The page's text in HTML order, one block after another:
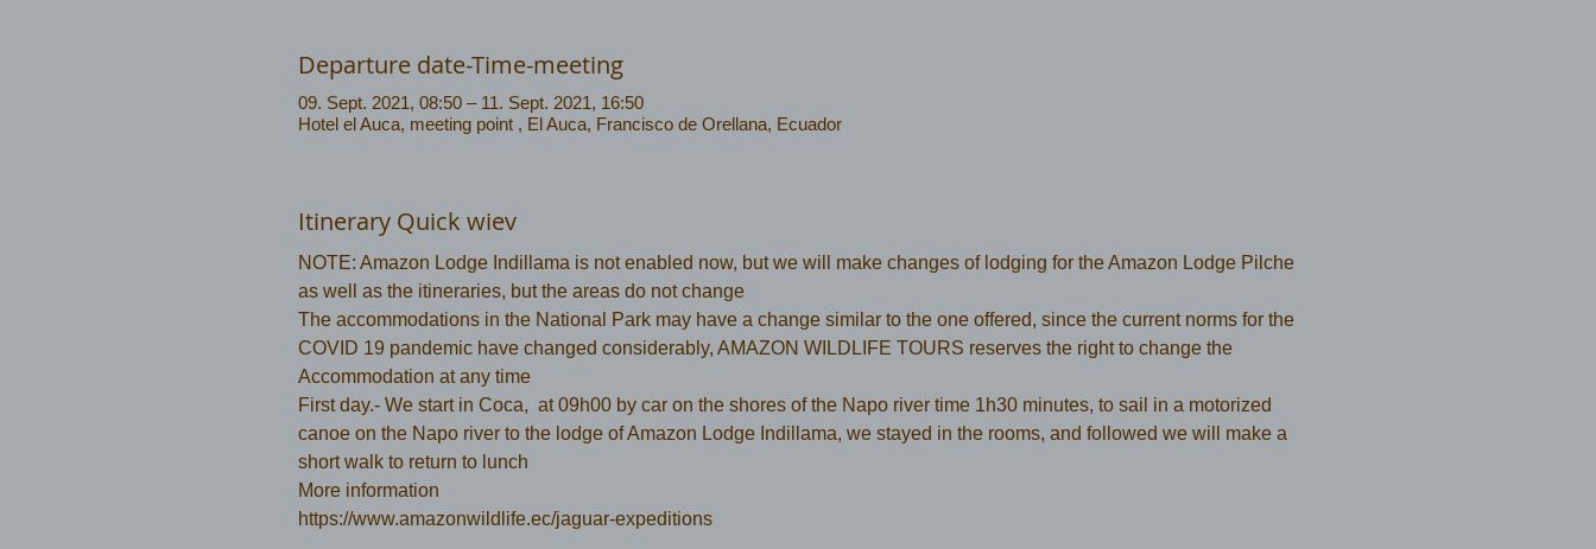
Departure date-Time-meeting
09. Sept. 2021, 08:50 – 11. Sept. 2021, 16:50
Hotel el Auca, meeting point , El Auca, Francisco de Orellana, Ecuador
Itinerary Quick wiev
NOTE: Amazon Lodge Indillama is not enabled now, but we will make changes of lodging for the Amazon Lodge Pilche
as well as the itineraries, but the areas do not change
The accommodations in the National Park may have a change similar to the one offered, since the current norms for the
COVID 19 pandemic have changed considerably, AMAZON WILDLIFE TOURS reserves the right to change the
Accommodation at any time
First day.- We start in Coca,  at 09h00 by car on the shores of the Napo river time 1h30 minutes, to sail in a motorized
canoe on the Napo river to the lodge of Amazon Lodge Indillama, we stayed in the rooms, and followed we will make a
short walk to return to lunch
More information
https://www.amazonwildlife.ec/jaguar-expeditions